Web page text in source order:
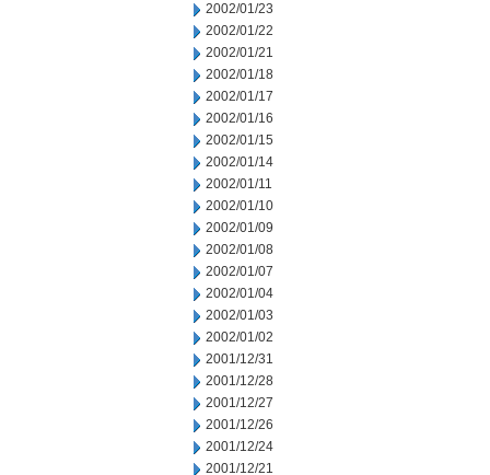
2002/01/23
2002/01/22
2002/01/21
2002/01/18
2002/01/17
2002/01/16
2002/01/15
2002/01/14
2002/01/11
2002/01/10
2002/01/09
2002/01/08
2002/01/07
2002/01/04
2002/01/03
2002/01/02
2001/12/31
2001/12/28
2001/12/27
2001/12/26
2001/12/24
2001/12/21